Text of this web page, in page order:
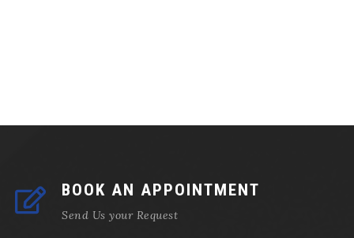
BOOK AN APPOINTMENT
Send Us your Request